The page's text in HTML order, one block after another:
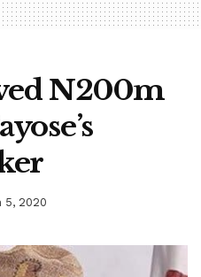
N200m
5, 2020